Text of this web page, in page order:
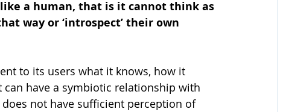
a human, that is it cannot think as
way or ‘introspect’ their own
to its users what it knows, how it
have a symbiotic relationship with
not have sufficient perception of